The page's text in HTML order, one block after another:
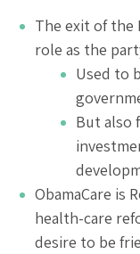
The exit of the
role as the
Used to
But also
ObamaCare is
health-care
desire to be